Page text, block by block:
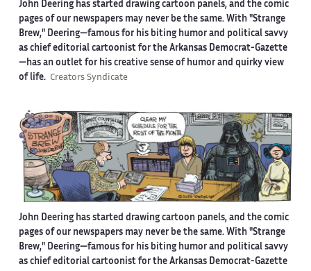
John Deering has started drawing cartoon panels, and the comic
pages of our newspapers may never be the same. With "Strange
Brew," Deering—famous for his biting humor and political savvy
as chief editorial cartoonist for the Arkansas Democrat-Gazette
—has an outlet for his creative sense of humor and quirky view
of life. Creators Syndicate
John Deering has started drawing cartoon panels, and the comic
pages of our newspapers may never be the same. With "Strange
Brew," Deering—famous for his biting humor and political savvy
as chief editorial cartoonist for the Arkansas Democrat-Gazette